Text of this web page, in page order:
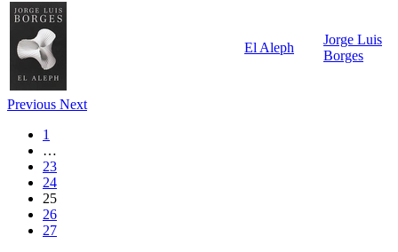
El Aleph
Jorge Luis
Borges
Previous Next
1
…
23
24
25
26
27